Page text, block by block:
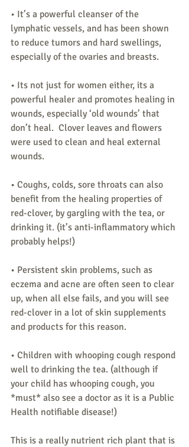
• It’s a powerful cleanser of the
lymphatic vessels, and has been shown
to reduce tumors and hard swellings,
especially of the ovaries and breasts.
• Its not just for women either, its a
powerful healer and promotes healing in
wounds, especially ‘old wounds’ that
don’t heal.  Clover leaves and flowers
were used to clean and heal external
wounds.
• Coughs, colds, sore throats can also
benefit from the healing properties of
red-clover, by gargling with the tea, or
drinking it. (it’s anti-inflammatory which
probably helps!)
• Persistent skin problems, such as
eczema and acne are often seen to clear
up, when all else fails, and you will see
red-clover in a lot of skin supplements
and products for this reason.
• Children with whooping cough respond
well to drinking the tea. (although if
your child has whooping cough, you
*must* also see a doctor as it is a Public
Health notifiable disease!)
This is a really nutrient rich plant that is